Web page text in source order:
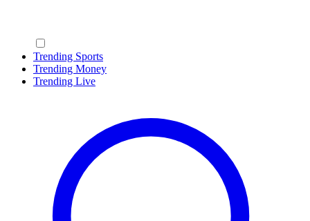
Trending Sports
Trending Money
Trending Live